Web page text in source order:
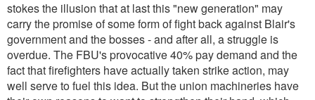
stokes the illusion that at last this "new generation" may
carry the promise of some form of fight back against Blair's
government and the bosses - and after all, a struggle is
overdue. The FBU's provocative 40% pay demand and the
fact that firefighters have actually taken strike action, may
well serve to fuel this idea. But the union machineries have